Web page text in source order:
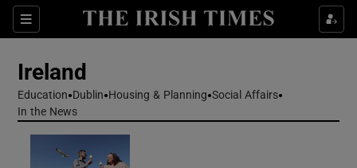
Sections
Show Health sub sections
Show Culture sub sections
Ireland
Education Dublin Housing & Planning Social Affairs
In the News